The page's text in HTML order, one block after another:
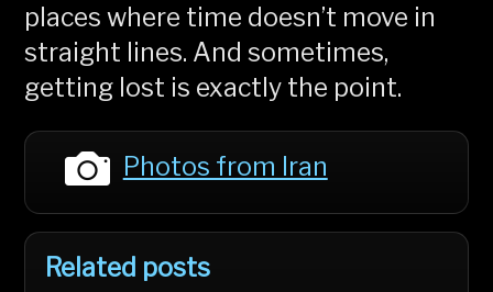
places where time doesn’t move in
straight lines. And sometimes,
getting lost is exactly the point.
Photos from Iran
Related posts